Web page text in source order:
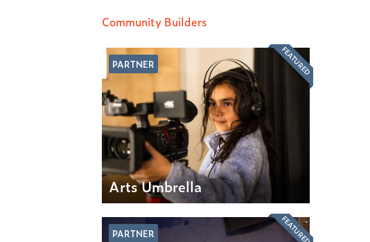
Community Builders
PARTNER
Arts Umbrella
FEATURED
PARTNER FEATURED